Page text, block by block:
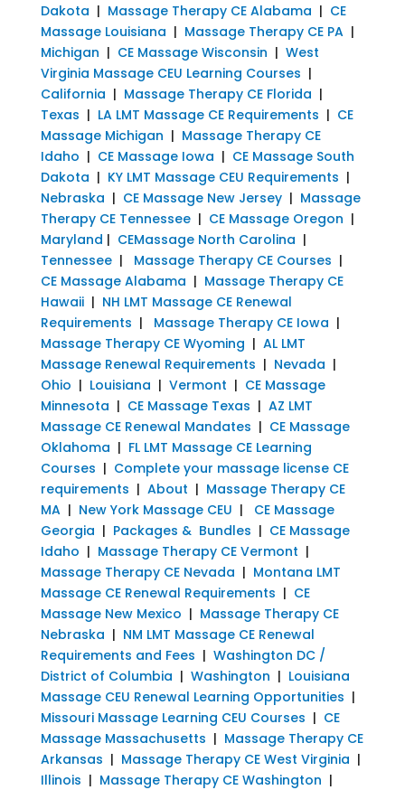
Dakota | Massage Therapy CE Alabama | CE
Massage Louisiana | Massage Therapy CE PA|
Michigan | CE Massage Wisconsin | West
Virginia Massage CEU Learning Courses |
California | Massage Therapy CE Florida |
Texas | LA LMT Massage CE Requirements | CE
Massage Michigan | Massage Therapy CE
Idaho | CE Massage Iowa | CE Massage South
Dakota | KY LMT Massage CEU Requirements |
Nebraska | CE Massage New Jersey| Massage
Therapy CE Tennessee| CE Massage Oregon |
Maryland | CEMassage North Carolina |
Tennessee| Massage Therapy CE Courses |
CE Massage Alabama | Massage Therapy CE
Hawaii| NH LMT Massage CE Renewal
Requirements | Massage Therapy CE Iowa |
Massage Therapy CE Wyoming | AL LMT
Massage Renewal Requirements | Nevada |
Ohio | Louisiana | Vermont | CE Massage
Minnesota | CE Massage Texas | AZ LMT
Massage CE Renewal Mandates | CE Massage
Oklahoma | FL LMT Massage CE Learning
Courses | Complete your massage license CE
requirements | About | Massage Therapy CE
MA| New York Massage CEU | CE Massage
Georgia | Packages & Bundles | CE Massage
Idaho | Massage Therapy CE Vermont |
Massage Therapy CE Nevada | Montana LMT
Massage CE Renewal Requirements | CE
Massage New Mexico | Massage Therapy CE
Nebraska | NM LMT Massage CE Renewal
Requirements and Fees | Washington DC /
District of Columbia | Washington | Louisiana
Massage CEU Renewal Learning Opportunities |
Missouri Massage Learning CEU Courses | CE
Massage Massachusetts | Massage Therapy CE
Arkansas | Massage Therapy CE West Virginia |
Illinois | Massage Therapy CE Washington |